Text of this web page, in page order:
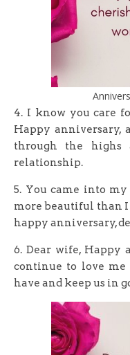
4. I know you care
Happy anniversary,
through the highs
relationship.
5. You came into
more beautiful than
happy anniversary,
6. Dear wife, Happy
continue to love
have and keep us in